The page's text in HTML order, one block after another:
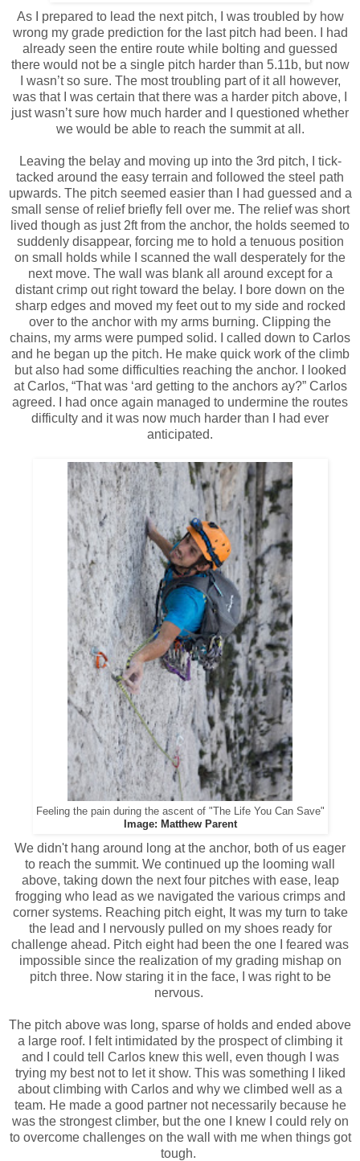
As I prepared to lead the next pitch, I was troubled by how
wrong my grade prediction for the last pitch had been. I had
already seen the entire route while bolting and guessed
there would not be a single pitch harder than 5.11b, but now
I wasn’t so sure. The most troubling part of it all however,
was that I was certain that there was a harder pitch above, I
just wasn’t sure how much harder and I questioned whether
we would be able to reach the summit at all.
Leaving the belay and moving up into the 3rd pitch, I tick-
tacked around the easy terrain and followed the steel path
upwards. The pitch seemed easier than I had guessed and a
small sense of relief briefly fell over me. The relief was short
lived though as just 2ft from the anchor, the holds seemed to
suddenly disappear, forcing me to hold a tenuous position
on small holds while I scanned the wall desperately for the
next move. The wall was blank all around except for a
distant crimp out right toward the belay. I bore down on the
sharp edges and moved my feet out to my side and rocked
over to the anchor with my arms burning. Clipping the
chains, my arms were pumped solid. I called down to Carlos
and he began up the pitch. He make quick work of the climb
but also had some difficulties reaching the anchor. I looked
at Carlos, “That was ‘ard getting to the anchors ay?” Carlos
agreed. I had once again managed to undermine the routes
difficulty and it was now much harder than I had ever
anticipated.
Feeling the pain during the ascent of "The Life You Can Save"
Image: Matthew Parent
We didn't hang around long at the anchor, both of us eager
to reach the summit. We continued up the looming wall
above, taking down the next four pitches with ease, leap
frogging who lead as we navigated the various crimps and
corner systems. Reaching pitch eight, It was my turn to take
the lead and I nervously pulled on my shoes ready for
challenge ahead. Pitch eight had been the one I feared was
impossible since the realization of my grading mishap on
pitch three. Now staring it in the face, I was right to be
nervous.
The pitch above was long, sparse of holds and ended above
a large roof. I felt intimidated by the prospect of climbing it
and I could tell Carlos knew this well, even though I was
trying my best not to let it show. This was something I liked
about climbing with Carlos and why we climbed well as a
team. He made a good partner not necessarily because he
was the strongest climber, but the one I knew I could rely on
to overcome challenges on the wall with me when things got
tough.